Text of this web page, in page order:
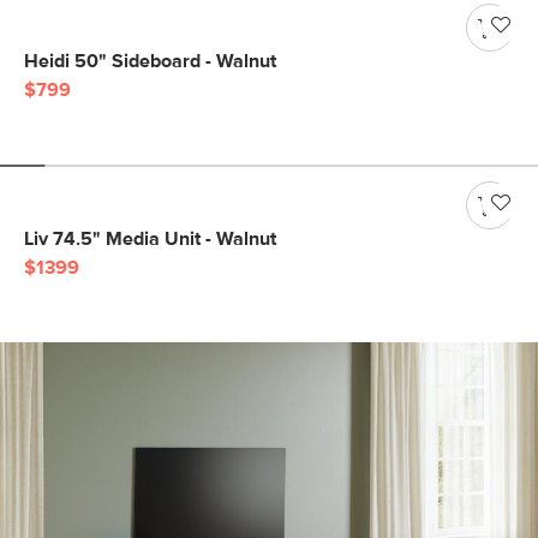
Heidi 50" Sideboard - Walnut
$799
Liv 74.5" Media Unit - Walnut
$1399